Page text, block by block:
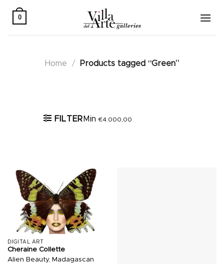
0
Home / Products tagged “Green”
FILTER Min€4.000,00
DIGITAL ART
Cheraine Collette
Alien Beauty, Madagascan